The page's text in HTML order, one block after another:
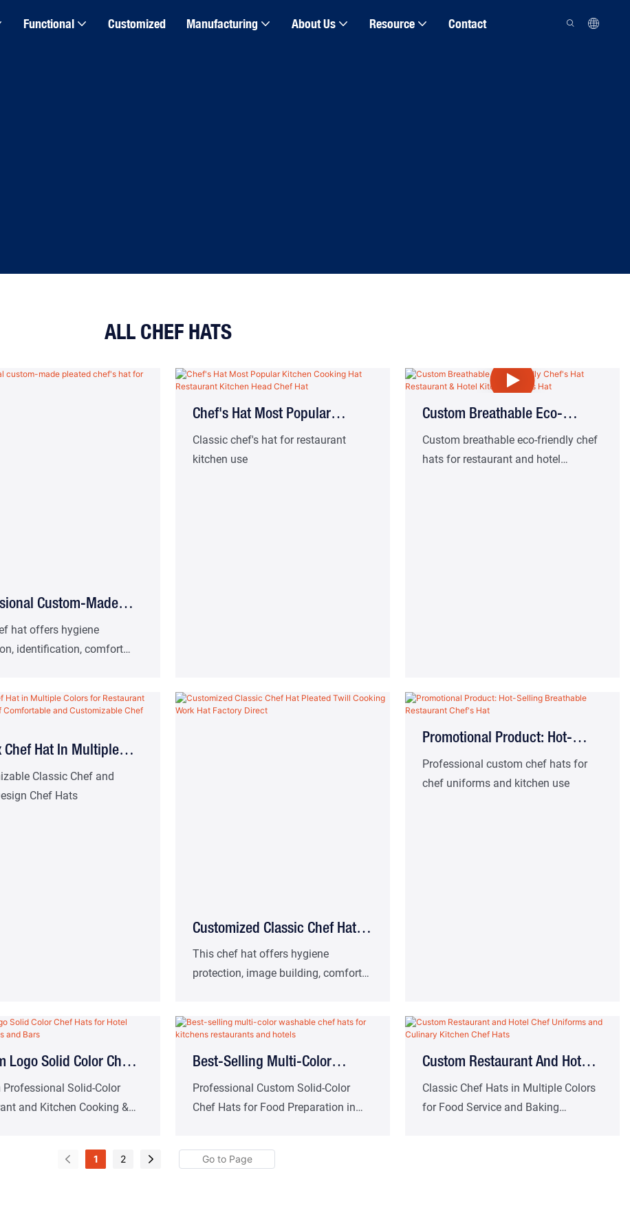
Functional Customized Manufacturing About Us Resource Contact
ALL CHEF HATS
Custom-Made
Chef's Hat For Food
hat offers hygiene
identification, comfort
and other catering work
Chef's Hat Most Popular
Kitchen Cooking Hat
Restaurant Kitchen Head Chef
Classic chef's hat for restaurant
kitchen use
Custom Breathable Eco-
Friendly Chef's Hat Restaurant
& Hotel Kitchen Chef's Hat
Custom breathable eco-friendly chef
hats for restaurant and hotel
Chef Hat In Multiple
Restaurant And Café
And
Classic Chef and
Chef Hats
Customized Classic Chef Hat
Pleated Twill Cooking Work Hat
Factory Direct
This chef hat offers hygiene
protection, image building, comfort
other catering scenarios.
Promotional Product: Hot-
Selling Breathable Restaurant
Chef's Hat
Professional custom chef hats for
chef uniforms and kitchen use
Logo Solid Color Chef
Hotel Kitchens Cafes
Professional Solid-Color
and Kitchen Cooking &
Best-Selling Multi-Color
Washable Chef Hats For
Kitchens Restaurants And
Professional Custom Solid-Color
Chef Hats for Food Preparation in
Custom Restaurant And Hotel
Chef Uniforms And Culinary
Kitchen Chef Hats
Classic Chef Hats in Multiple Colors
for Food Service and Baking
1 2